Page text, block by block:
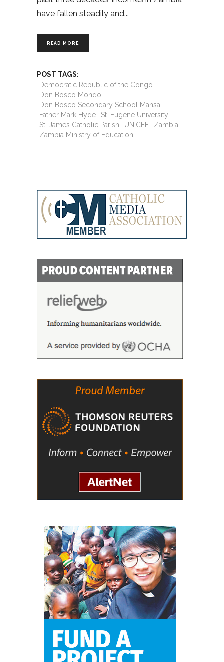
have fallen steadily and
READ MORE
POST TAGS:
Democratic Republic of the Congo
Don Bosco Mondo
Don Bosco Secondary School Mansa
Father Mark Hyde
St. Eugene University
St. James Catholic Parish
UNICEF
Zambia
Zambia Ministry of Education